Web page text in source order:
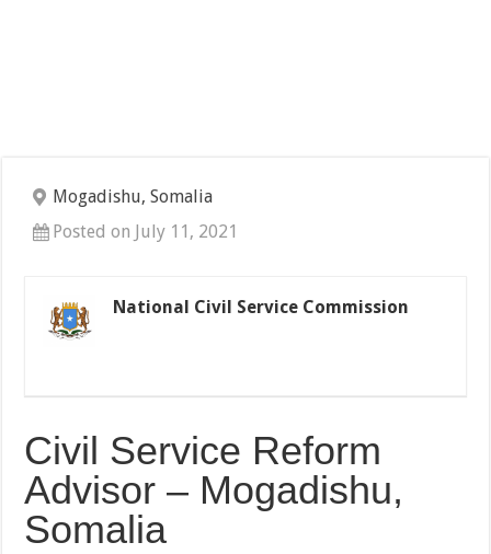
Mogadishu, Somalia
Posted on July 11, 2021
National Civil Service Commission
Civil Service Reform
Advisor – Mogadishu,
Somalia